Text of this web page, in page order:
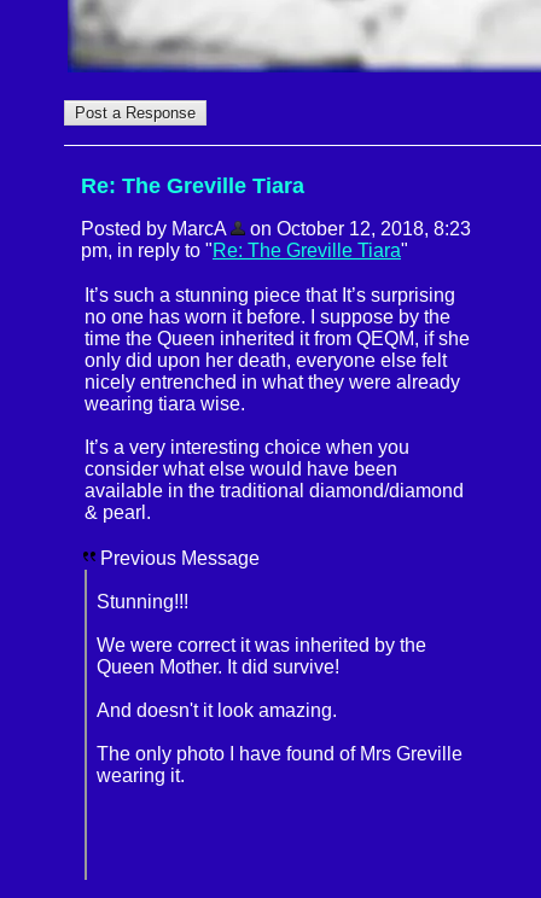
Re: The Greville Tiara
Posted by MarcA
on October 12, 2018, 8:23
pm, in reply to "Re: The Greville Tiara"
It’s such a stunning piece that It’s surprising
no one has worn it before. I suppose by the
time the Queen inherited it from QEQM, if she
only did upon her death, everyone else felt
nicely entrenched in what they were already
wearing tiara wise.
It’s a very interesting choice when you
consider what else would have been
available in the traditional diamond/diamond
& pearl.
Previous Message
Stunning!!!
We were correct it was inherited by the
Queen Mother. It did survive!
And doesn't it look amazing.
The only photo I have found of Mrs Greville
wearing it.